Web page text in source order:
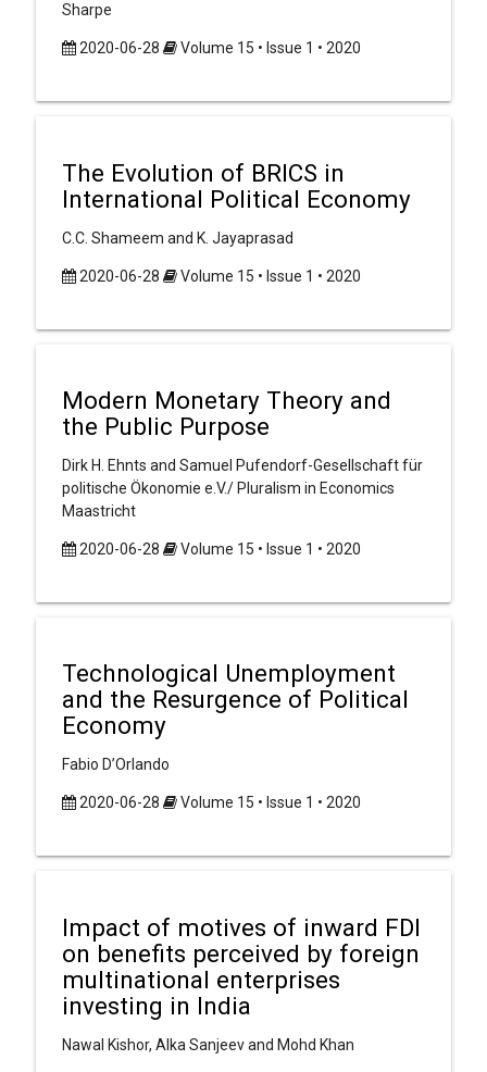
Sharpe
2020-06-28 Volume 15 • Issue 1 • 2020
The Evolution of BRICS in
International Political Economy
C.C. Shameem and K. Jayaprasad
2020-06-28 Volume 15 • Issue 1 • 2020
Modern Monetary Theory and
the Public Purpose
Dirk H. Ehnts and Samuel Pufendorf-Gesellschaft für
politische Ökonomie e.V./ Pluralism in Economics
Maastricht
2020-06-28 Volume 15 • Issue 1 • 2020
Technological Unemployment
and the Resurgence of Political
Economy
Fabio D’Orlando
2020-06-28 Volume 15 • Issue 1 • 2020
Impact of motives of inward FDI
on benefits perceived by foreign
multinational enterprises
investing in India
Nawal Kishor, Alka Sanjeev and Mohd Khan